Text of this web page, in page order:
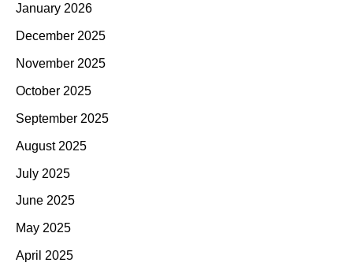
January 2026
December 2025
November 2025
October 2025
September 2025
August 2025
July 2025
June 2025
May 2025
April 2025